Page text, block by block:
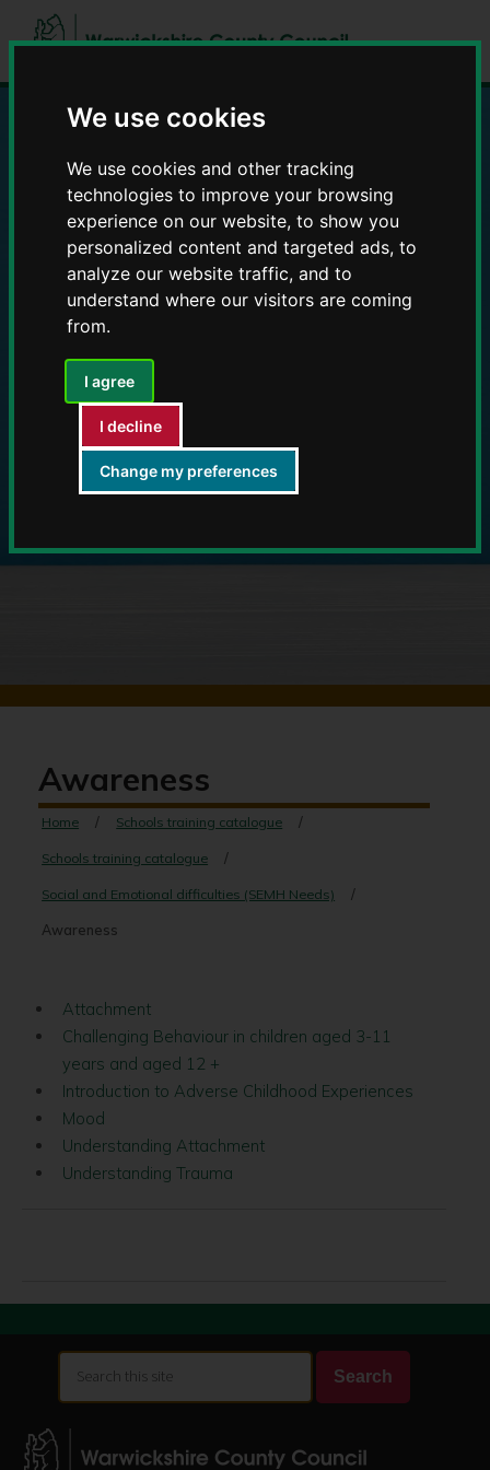
We use cookies
We use cookies and other tracking
technologies to improve your browsing
experience on our website, to show you
personalized content and targeted ads, to
analyze our website traffic, and to
understand where our visitors are coming
from.
I agree
I decline
Change my preferences
to
to
Education and Early
Years providers
Awareness
Home Schools training catalogue
Schools training catalogue
Social and Emotional difficulties (SEMH Needs)
Awareness
Attachment
Challenging Behaviour in children aged 3-11
years and aged 12 +
Introduction to Adverse Childhood Experiences
Mood
Understanding Attachment
Understanding Trauma
Search